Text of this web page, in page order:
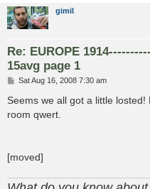
gimil
Re: EUROPE
15avg page 1
P
s
Sat Aug 16, 2008 7:30 am
Seems we all got a little
room qwert.
[moved]